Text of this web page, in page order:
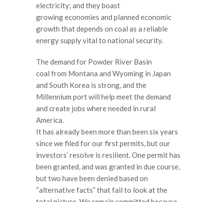
electricity; and they boast
growing economies and planned economic
growth that depends on coal as a reliable
energy supply vital to national security.
The demand for Powder River Basin
coal from Montana and Wyoming in Japan
and South Korea is strong, and the
Millennium port will help meet the demand
and create jobs where needed in rural
America.
It has already been more than been six years
since we filed for our first permits, but our
investors’ resolve is resilient. One permit has
been granted, and was granted in due course,
but two have been denied based on
“alternative facts” that fail to look at the